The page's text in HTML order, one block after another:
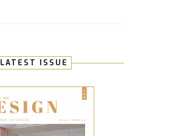
LATEST ISSUE